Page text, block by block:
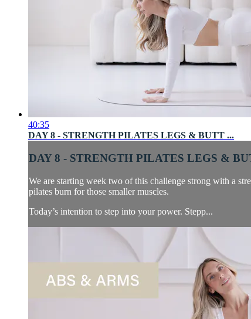
40:35
DAY 8 - STRENGTH PILATES LEGS & BUTT ...
DAY 8 - STRENGTH PILATES LEGS &
We are starting week two of this challenge strong with a
pilates burn for those smaller muscles.
Today’s intention to step into your power. Stepp...